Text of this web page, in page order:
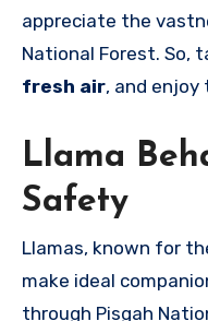
appreciate the
National Forest. So,
fresh air, and enjoy
Llama
Safety
Llamas, known for
make ideal
through Pisgah